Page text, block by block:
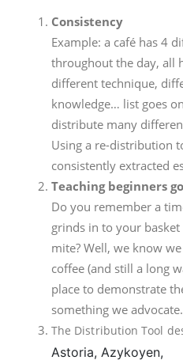
Consistency
Example: a café has 4
throughout the day, all
different technique,
knowledge… list goes
distribute many
Using a re-distribution
consistently extracted
Teaching beginners
Do you remember a
grinds in to your
mite? Well, we know
coffee (and still a long
place to demonstrate
something we advocate.
The Distribution Tool
Astoria, Azykoyen,